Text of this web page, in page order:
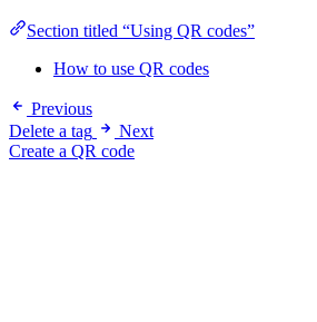
Section titled “Using QR codes”
How to use QR codes
Previous
Delete a tag
Next
Create a QR code